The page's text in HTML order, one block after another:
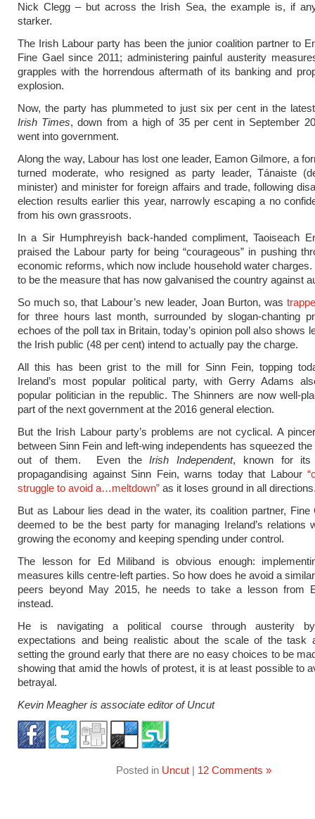
Nick Clegg – but across the Irish Sea, the example is, if
starker.
The Irish Labour party has been the junior coalition partner to
Fine Gael since 2011; administering painful austerity
grapples with the horrendous aftermath of its banking and
explosion.
Now, the party has plummeted to just six per cent in the latest
Irish Times, down from a high of 35 per cent in September
went into government.
Along the way, Labour has lost one leader, Eamon Gilmore, a
turned moderate, who resigned as party leader, Tánaiste
minister) and minister for foreign affairs and trade, following
election results earlier this year, narrowly escaping a no
from his own grassroots.
In a Sir Humphreyish back-handed compliment, Taoiseach
praised the Labour party for being “courageous” in pushing
economic reforms, which now include household water
to be the measure that has now galvanised the country against
So much so, that Labour’s new leader, Joan Burton, was
for three hours last month, surrounded by slogan-chanting
echoes of the poll tax in Britain, today’s opinion poll also shows
the Irish public (48 per cent) intend to actually pay the charge.
All this has been grist to the mill for Sinn Fein, topping
Ireland’s most popular political party, with Gerry Adams
popular politician in the republic. The Shinners are now well-
part of the next government at the 2016 general election.
But the Irish Labour party’s problems are not cyclical. A
between Sinn Fein and left-wing independents has squeezed the
out of them. Even theIrish Independent, known for its
propagandising against Sinn Fein, warns today that Labour
struggle to avoid a…meltdown” as it loses ground in all
But as Labour lies dead in the water, its coalition partner, Fine
deemed to be the best party for managing Ireland’s relations
growing the economy and keeping spending under control.
The lesson for Ed Miliband is obvious enough:
measures kills centre-left parties. So how does he avoid a
peers beyond May 2015, he needs to take a lesson from
instead.
He is navigating a political course through austerity by
expectations and being realistic about the scale of the task
setting the ground early that there are no easy choices to be
showing that amid the howls of protest, it is at least possible to
betrayal.
Kevin Meagher is associate editor of Uncut
Posted in Uncut| 12 Comments »